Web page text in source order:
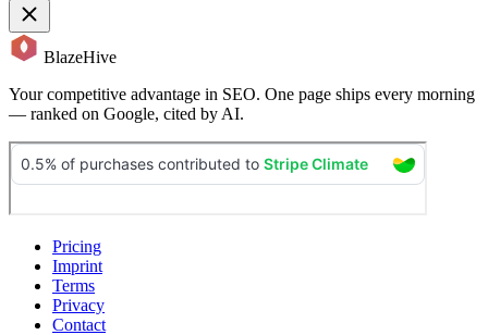
BlazeHive
Your competitive advantage in SEO. One page ships every morning
— ranked on Google, cited by AI.
Pricing
Imprint
Terms
Privacy
Contact